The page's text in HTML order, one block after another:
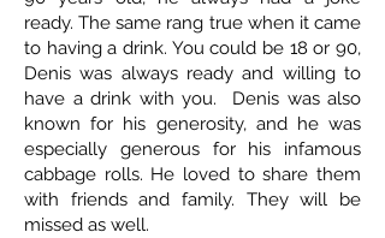
ready. The same rang true when it came
to having a drink. You could be 18 or 90,
Denis was always ready and willing to
have a drink with you. Denis was also
known for his generosity, and he was
especially generous for his infamous
cabbage rolls. He loved to share them
with friends and family. They will be
missed as well.